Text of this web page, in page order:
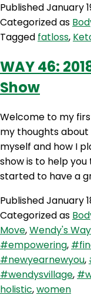
Losing
200
pounds
PublishedJanuary
Categorized as
Tagged fatloss,
WAY 46:
Show
Welcome to my
my thoughts about
myself and how I
show is to help
started to have a
PublishedJanuary
Categorized as
Move,Wendy's Way
#empowering,
#newyearnewyou,
#wendysvillage,
holistic,women